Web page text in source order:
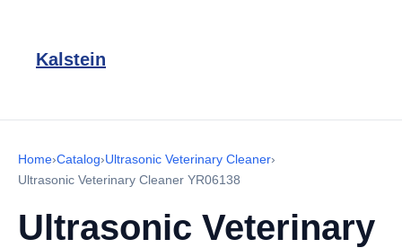
Kalstein
Home›Catalog›Ultrasonic Veterinary Cleaner›
Ultrasonic Veterinary Cleaner YR06138
Ultrasonic Veterinary